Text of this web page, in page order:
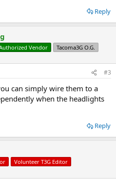
Reply
Vendor Tacoma3G O.G.
#3
can simply wire them to a
when the headlights
Reply
Volunteer T3G Editor